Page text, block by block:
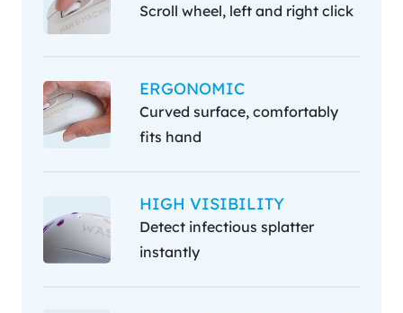
Scroll wheel, left and right click
ERGONOMIC
Curved surface, comfortably
fits hand
HIGH VISIBILITY
Detect infectious splatter
instantly